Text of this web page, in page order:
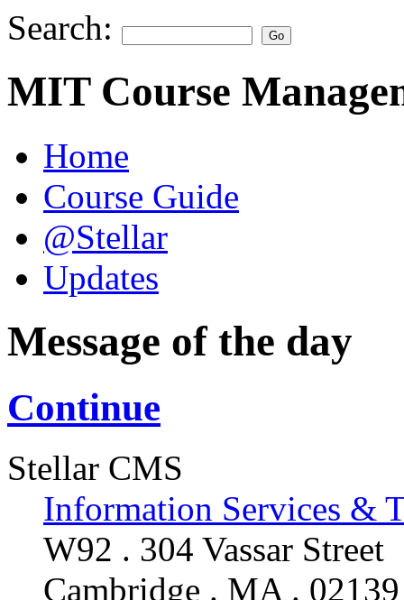
Search:
MIT Course
Home
Course Guide
@Stellar
Updates
Message of the day
Continue
Stellar CMS
Information Services &
W92 . 304 Vassar Street
Cambridge . MA . 02139